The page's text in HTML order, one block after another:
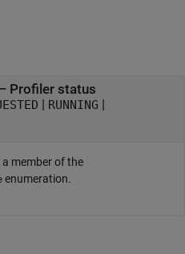
Profiler status
| RUNNING |
member of the
enumeration.